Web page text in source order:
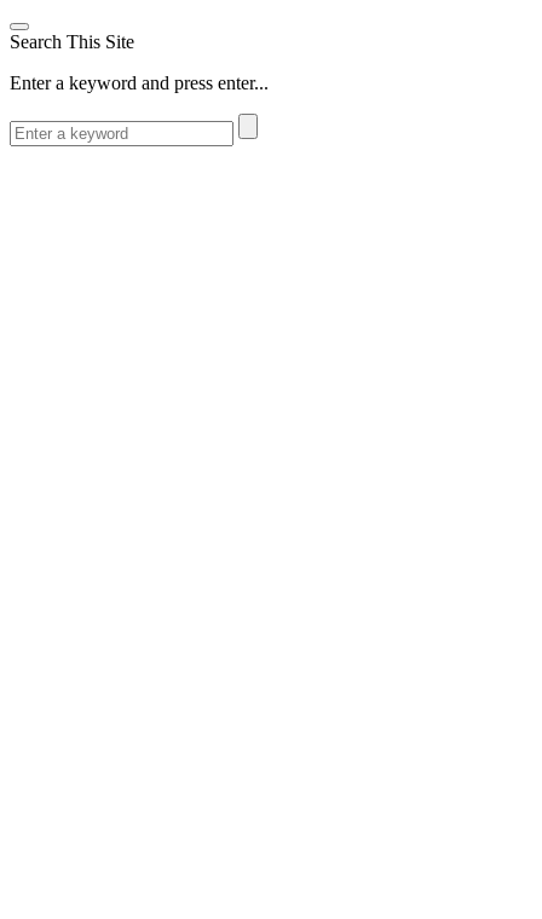
Search This Site
Enter a keyword and press enter...